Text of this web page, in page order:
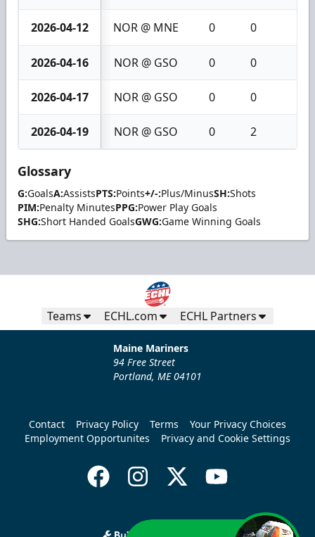
2026-04-12 NOR @ MNE 0 0
2026-04-16 NOR @ GSO 0 0
2026-04-17 NOR @ GSO 0 0
2026-04-19 NOR @ GSO 0 2
Glossary
G:GoalsA:AssistsPTS:Points+/-:Plus/MinusSH:Shots
PIM:Penalty MinutesPPG:Power Play Goals
SHG:Short Handed GoalsGWG:Game Winning Goals
Teams ECHL.com ECHL Partners
Maine Mariners
94 Free Street
Portland, ME 04101
Contact Privacy Policy Terms
Your Privacy Choices
Employment Opportunites
Privacy and Cookie Settings